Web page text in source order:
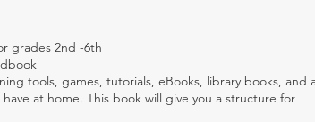
grades 2nd -6th
tools, games, tutorials, eBooks, library books, and
at home. This book will give you a structure for